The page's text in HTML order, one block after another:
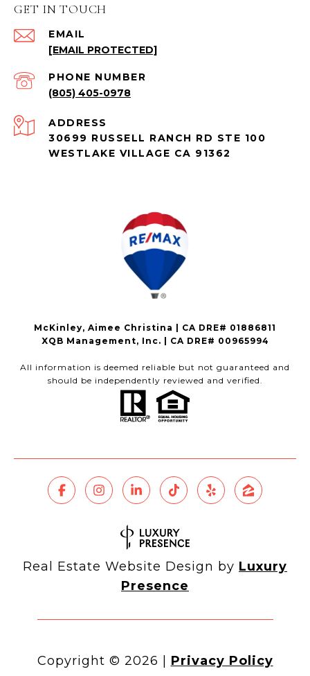
GET IN TOUCH
EMAIL
[EMAIL PROTECTED]
PHONE NUMBER
(805) 405-0978
ADDRESS
30699 RUSSELL RANCH RD STE 100
WESTLAKE VILLAGE CA 91362
McKinley, Aimee Christina | CA DRE# 01886811
XQB Management, Inc. | CA DRE# 00965994
All information is deemed reliable but not guaranteed and
should be independently reviewed and verified.
Real Estate Website Design by Luxury
Presence
Copyright © 2026 Privacy Policy